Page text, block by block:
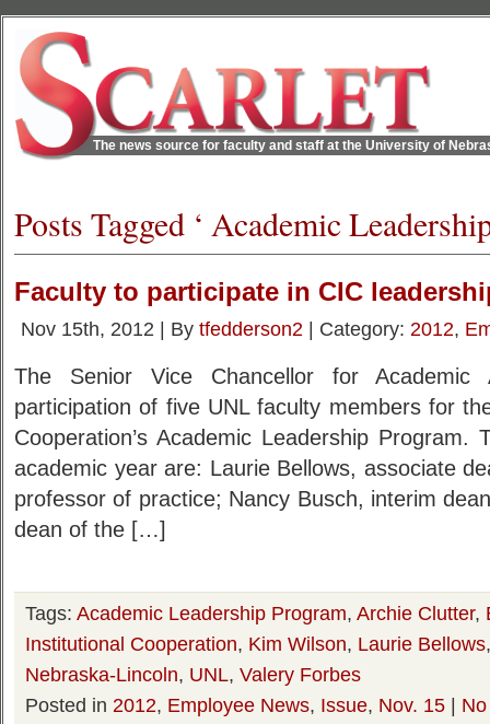
The news source for faculty and staff at the University of
Posts Tagged ‘ Academic
Faculty to participate in CIC
Nov 15th, 2012 | By tfedderson2 | Category: 2012,
The Senior Vice Chancellor for
participation of five UNL faculty members for
Cooperation’s Academic Leadership
academic year are: Laurie Bellows, associate
professor of practice; Nancy Busch, interim
dean of the […]
Tags: Academic Leadership Program, Archie Clutter,
Institutional Cooperation, Kim Wilson, Laurie Bellows
Nebraska-Lincoln, UNL, Valery Forbes
Posted in 2012, Employee News, Issue, Nov. 15 |